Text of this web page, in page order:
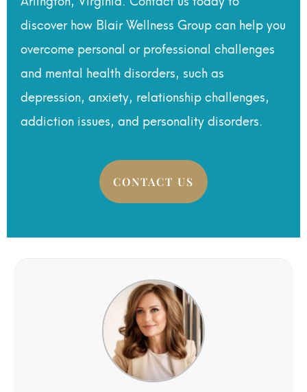
discover how Blair Wellness Group can help you
overcome personal or professional challenges
and mental health disorders, such as
depression, anxiety, relationship challenges,
addiction issues, and personality disorders.
CONTACT US